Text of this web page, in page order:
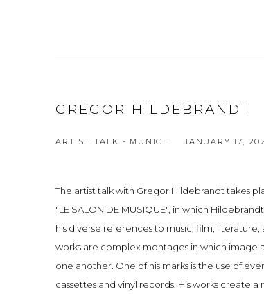
GREGOR HILDEBRANDT
ARTIST TALK - MUNICH JANUARY 17,
The artist talk with Gregor Hildebrandt takes
"LE SALON DE MUSIQUE", in which
his diverse references to music, film,
works are complex montages in which image
one another. One of his marks is the use of
cassettes and vinyl records. His works create